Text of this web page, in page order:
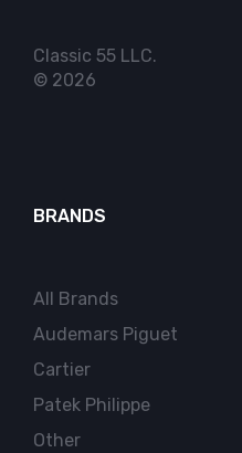
Classic 55 LLC.
© 2026
BRANDS
All Brands
Audemars Piguet
Cartier
Patek Philippe
Other